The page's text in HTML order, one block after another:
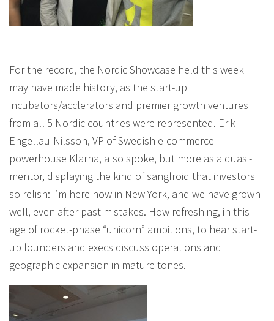
For the record, the Nordic Showcase held this week
may have made history, as the start-up
incubators/acclerators and premier growth ventures
from all 5 Nordic countries were represented. Erik
Engellau-Nilsson, VP of Swedish e-commerce
powerhouse Klarna, also spoke, but more as a quasi-
mentor, displaying the kind of sangfroid that investors
so relish: I’m here now in New York, and we have grown
well, even after past mistakes. How refreshing, in this
age of rocket-phase “unicorn” ambitions, to hear start-
up founders and execs discuss operations and
geographic expansion in mature tones.